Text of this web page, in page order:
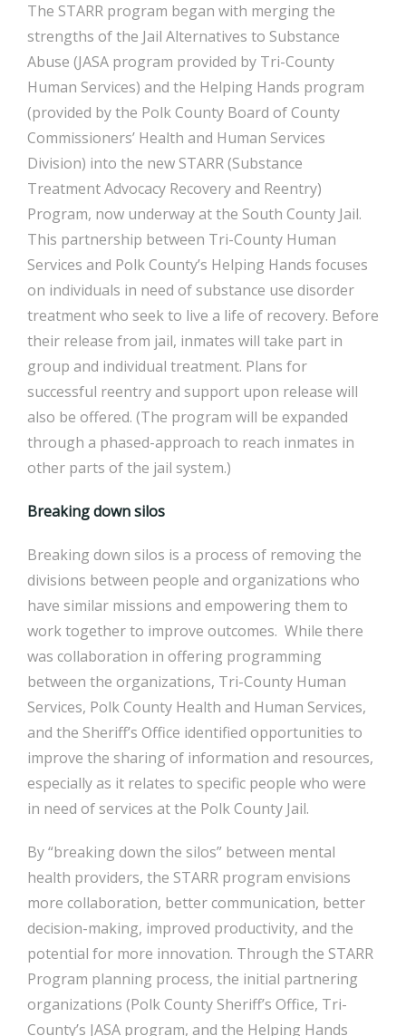
The STARR program began with merging the
strengths of the Jail Alternatives to Substance
Abuse (JASA program provided by Tri-County
Human Services) and the Helping Hands program
(provided by the Polk County Board of County
Commissioners’ Health and Human Services
Division) into the new STARR (Substance
Treatment Advocacy Recovery and Reentry)
Program, now underway at the South County Jail.
This partnership between Tri-County Human
Services and Polk County’s Helping Hands focuses
on individuals in need of substance use disorder
treatment who seek to live a life of recovery. Before
their release from jail, inmates will take part in
group and individual treatment. Plans for
successful reentry and support upon release will
also be offered. (The program will be expanded
through a phased-approach to reach inmates in
other parts of the jail system.)
Breaking down silos
Breaking down silos is a process of removing the
divisions between people and organizations who
have similar missions and empowering them to
work together to improve outcomes. While there
was collaboration in offering programming
between the organizations, Tri-County Human
Services, Polk County Health and Human Services,
and the Sheriff’s Office identified opportunities to
improve the sharing of information and resources,
especially as it relates to specific people who were
in need of services at the Polk County Jail.
By “breaking down the silos” between mental
health providers, the STARR program envisions
more collaboration, better communication, better
decision-making, improved productivity, and the
potential for more innovation. Through the STARR
Program planning process, the initial partnering
organizations (Polk County Sheriff’s Office, Tri-
County’s JASA program, and the Helping Hands